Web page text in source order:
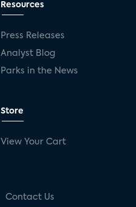
Resources
Press Releases
Analyst Blog
Parks in the News
Store
View Your Cart
Contact Us